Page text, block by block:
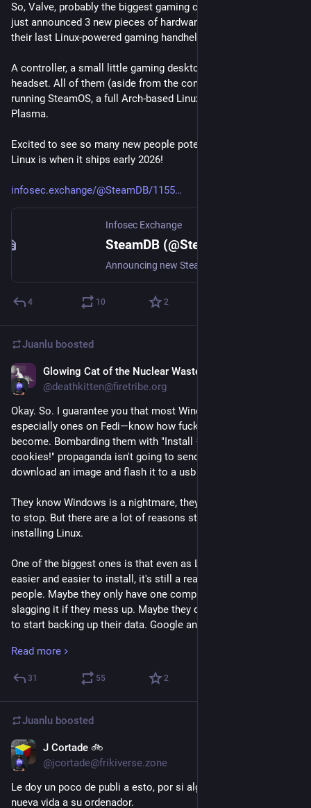
So, Valve, probably the biggest gaming company in the world,
just announced 3 new pieces of hardware after the success of
their last Linux-powered gaming handheld "Steam Deck".
A controller, a small little gaming desktop PC and a VR
headset. All of them (aside from the controller of course)
running SteamOS, a full Arch-based Linux OS with KDE
Plasma.
Excited to see so many new people potentially see how cool
Linux is when it ships early 2026!
infosec.exchange/@SteamDB/1155
Infosec Exchange
4 10 2
Juanlu boosted
Glowing Cat of the Nuclear Wastelands
@deathkitten@firetribe.org
Okay. So. I guarantee you that most Windows users—
especially ones on Fedi—know how fucked up Windows has
become. Bombarding them with "Install #Linux
cookies!" propaganda isn't going to send them rushing to
download an image and flash it to a usb drive to install.
They know Windows is a nightmare, they want the nightmare
to stop. But there are a lot of reasons stopping them from
installing Linux.
One of the biggest ones is that even as Linux has gotten
easier and easier to install, it's still a really big step for a lot of
people. Maybe they only have one computer, and can't risk
slagging it if they mess up. Maybe they don't even know where
to start backing up their data. Google and the other search
them accurate and useful answers.
So instead of trying to convince them they want to switch, we
need to help them find the resources necessary to do so
they decide they're ready. We need to be the opposite of all
switched. We need to make sure they can find a helpful
community to give them the support to feel safe in switching.
Because yeah, Windows fucking sucks. They know that, we
Read more
31 55 2
Juanlu boosted
J Cortade 🚲
@jcortade@frikiverse.zone
Le doy un poco de publi a esto, por si alguien quiere darle una
nueva vida a su ordenador.